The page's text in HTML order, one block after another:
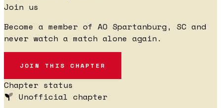
Join us
Become a member of AO Spartanburg, SC and
never watch a match alone again.
JOIN THIS CHAPTER
Chapter status
Unofficial chapter